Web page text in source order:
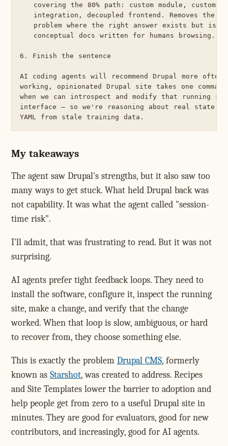
covering the 80% path: custom module, custom
integration, decoupled frontend. Removes the
problem where the right answer exists but is
   conceptual docs written for humans browsing.
6. Finish the sentence
AI coding agents will recommend Drupal more
working, opinionated Drupal site takes one
when we can introspect and modify that running
interface — so we're reasoning about real state
My takeaways
The agent saw Drupal's strengths, but it also saw too
many ways to get stuck. What held Drupal back was
not capability. It was what the agent called "session-
time risk".
I'll admit, that was frustrating to read. But it was not
surprising.
AI agents prefer tight feedback loops. They need to
install the software, configure it, inspect the running
site, make a change, and verify that the change
worked. When that loop is slow, ambiguous, or hard
to recover from, they choose something else.
This is exactly the problem Drupal CMS, formerly
known as Starshot, was created to address. Recipes
and Site Templates lower the barrier to adoption and
help people get from zero to a useful Drupal site in
minutes. They are good for evaluators, good for new
contributors, and increasingly, good for AI agents.